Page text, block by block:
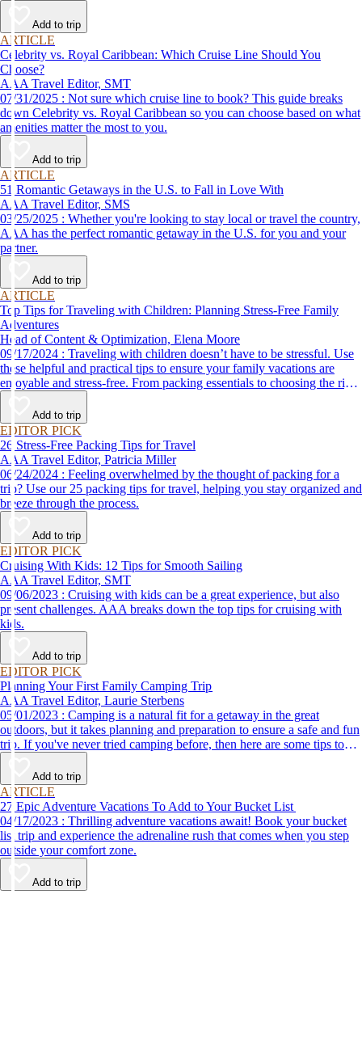
Add to trip
ARTICLE
Celebrity vs. Royal Caribbean: Which Cruise Line Should You
Choose?
AAA Travel Editor, SMT
07/31/2025 : Not sure which cruise line to book? This guide breaks
down Celebrity vs. Royal Caribbean so you can choose based on what
amenities matter the most to you.
Add to trip
ARTICLE
51 Romantic Getaways in the U.S. to Fall in Love With
AAA Travel Editor, SMS
03/25/2025 : Whether you're looking to stay local or travel the country,
AAA has the perfect romantic getaway in the U.S. for you and your
partner.
Add to trip
ARTICLE
Top Tips for Traveling with Children: Planning Stress-Free Family
Adventures
Head of Content & Optimization, Elena Moore
09/17/2024 : Traveling with children doesn’t have to be stressful. Use
these helpful and practical tips to ensure your family vacations are
enjoyable and stress-free. From packing essentials to choosing the right
destination, we’ve got you covered.
Add to trip
EDITOR PICK
26 Stress-Free Packing Tips for Travel
AAA Travel Editor, Patricia Miller
06/24/2024 : Feeling overwhelmed by the thought of packing for a
trip? Use our 25 packing tips for travel, helping you stay organized and
breeze through the process.
Add to trip
EDITOR PICK
Cruising With Kids: 12 Tips for Smooth Sailing
AAA Travel Editor, SMT
09/06/2023 : Cruising with kids can be a great experience, but also
present challenges. AAA breaks down the top tips for cruising with
kids.
Add to trip
EDITOR PICK
Planning Your First Family Camping Trip
AAA Travel Editor, Laurie Sterbens
05/01/2023 : Camping is a natural fit for a getaway in the great
outdoors, but it takes planning and preparation to ensure a safe and fun
trip. If you've never tried camping before, then here are some tips to
help make your first time a success.
Add to trip
ARTICLE
27 Epic Adventure Vacations To Add to Your Bucket List
04/17/2023 : Thrilling adventure vacations await! Book your bucket
list trip and experience the adrenaline rush that comes when you step
outside your comfort zone.
Add to trip